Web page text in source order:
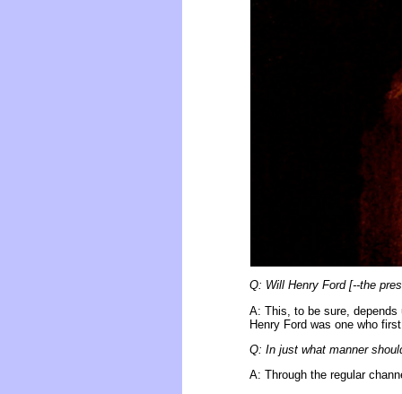
Q: Will Henry Ford [--the
A: This, to be sure,
Henry Ford was one who
Q: In just what manner
A: Through the regular